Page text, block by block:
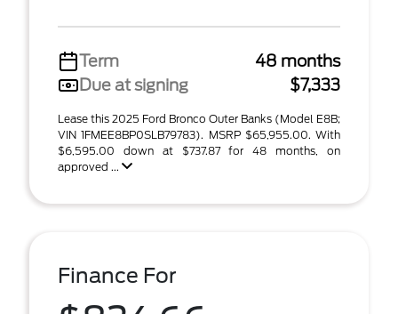
Term
48 months
Due at signing
$7,333
Lease this 2025 Ford Bronco Outer Banks (Model E8B;
VIN 1FMEE8BP0SLB79783). MSRP $65,955.00. With
$6,595.00 down at $737.87 for 48 months, on
approved ...
Finance For